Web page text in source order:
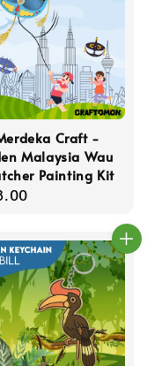
Craft -
Malaysia Wau
Painting Kit